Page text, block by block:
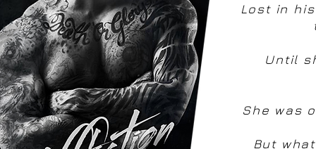
Lost in
Until
She was
But